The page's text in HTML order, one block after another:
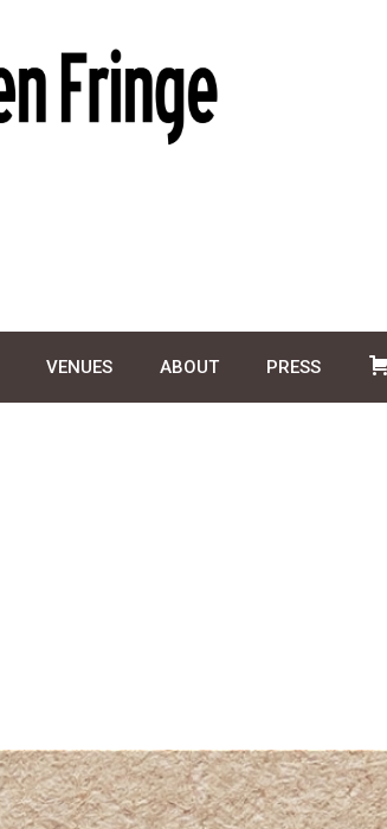
VENUES ABOUT PRESS